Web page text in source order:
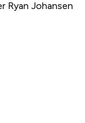
Ryan Johansen